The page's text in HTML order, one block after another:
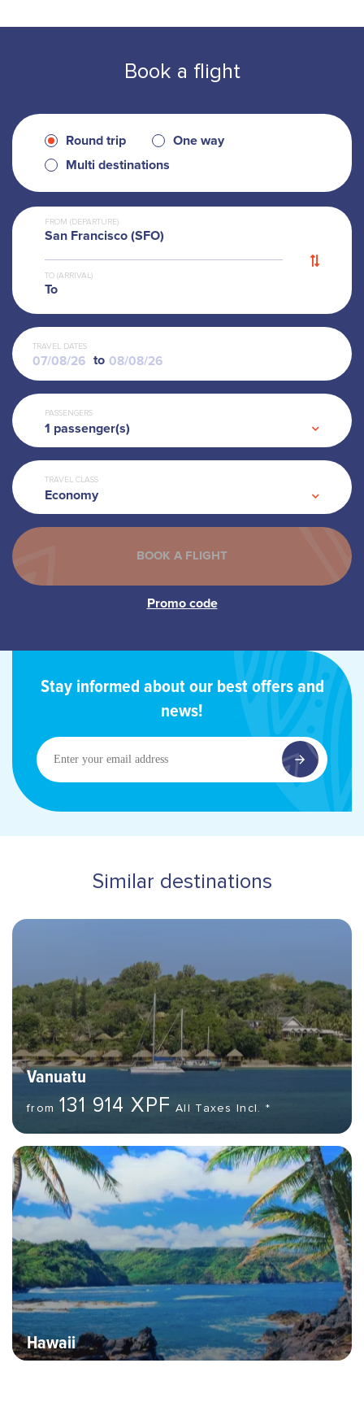
Book a flight
Round trip
One way
Multi destinations
FROM (DEPARTURE)
San Francisco (SFO)
TO (ARRIVAL)
To
TRAVEL DATES
to
PASSENGERS
1 passenger(s)
TRAVEL CLASS
Economy
Stay informed about our best offers and
news!
Enter
your
email
address
Similar destinations
Vanuatu
from 131 914 XPF All Taxes Incl. *
Hero banner image
Hawaii
Hero banner image